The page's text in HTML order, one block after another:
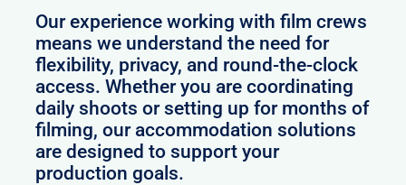
Our experience working with film crews
means we understand the need for
flexibility, privacy, and round-the-clock
access. Whether you are coordinating
daily shoots or setting up for months of
filming, our accommodation solutions
are designed to support your
production goals.